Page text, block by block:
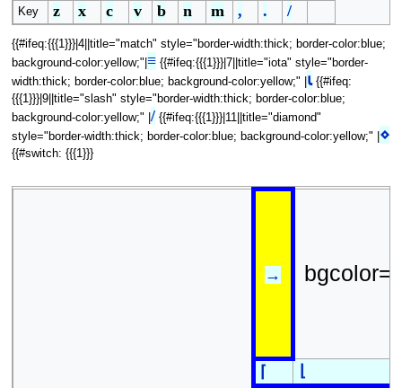
Key z x c v b n m , . /
{{#ifeq:{{{1}}}|4||title="match" style="border-width:thick; border-color:blue;
background-color:yellow;"| ≡{{#ifeq:{{{1}}}|7||title="iota" style="border-
width:thick; border-color:blue; background-color:yellow;" | ⍳{{#ifeq:
{{{1}}}|9||title="slash" style="border-width:thick; border-color:blue;
background-color:yellow;" | / {{#ifeq:{{{1}}}|11||title="diamond"
style="border-width:thick; border-color:blue; background-color:yellow;" | ⋄
{{#switch: {{{1}}}
→
⌈